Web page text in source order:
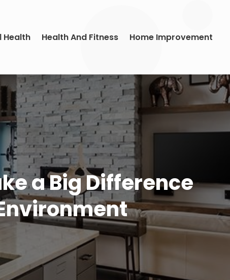
Health Health And Fitness Home Improvement
a Big Difference